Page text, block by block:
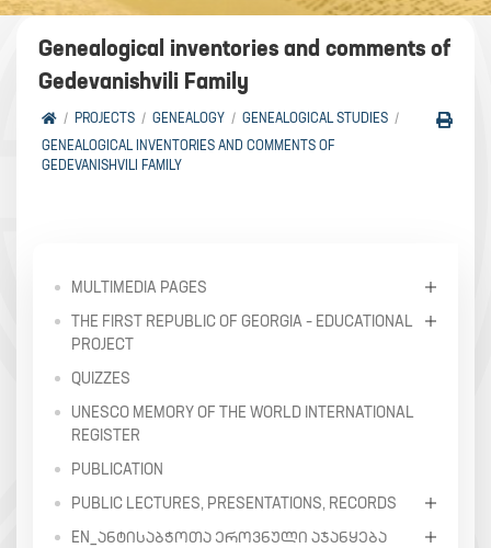
Genealogical inventories and comments of
Gedevanishvili Family
PROJECTS GENEALOGY
GENEALOGICAL STUDIES
GENEALOGICAL INVENTORIES AND COMMENTS OF
GEDEVANISHVILI FAMILY
MULTIMEDIA PAGES
THE FIRST REPUBLIC OF GEORGIA – EDUCATIONAL
PROJECT
QUIZZES
UNESCO MEMORY OF THE WORLD INTERNATIONAL
REGISTER
PUBLICATION
PUBLIC LECTURES, PRESENTATIONS, RECORDS
EN_ᲐᲜᲢᲘᲡᲐᲑᲭᲝᲗᲐ ᲔᲠᲝᲕᲜᲣᲚᲘ ᲐᲯᲐᲜᲧᲔᲑᲐ